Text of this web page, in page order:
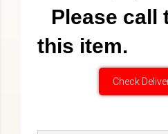
Please call
this item.
Check